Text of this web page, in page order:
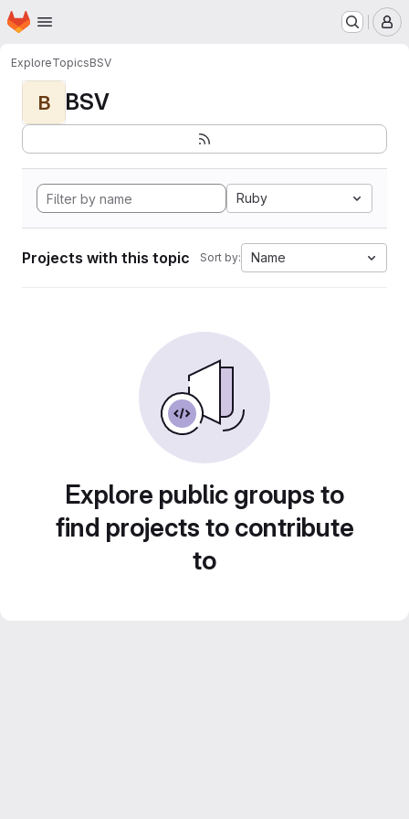
Skip to main content
Homepage
ExploreTopicsBSV
B BSV
Ruby
Projects with this topic Sort by: Name
Explore public groups to
find projects to contribute
to